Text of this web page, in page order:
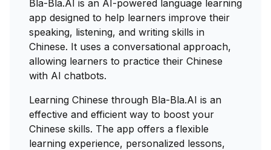
Bla-Bla.AI is an AI-powered language learning
app designed to help learners improve their
speaking, listening, and writing skills in
Chinese. It uses a conversational approach,
allowing learners to practice their Chinese
with AI chatbots.
Learning Chinese through Bla-Bla.AI is an
effective and efficient way to boost your
Chinese skills. The app offers a flexible
learning experience, personalized lessons,